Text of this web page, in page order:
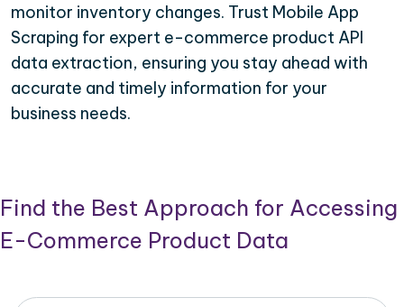
monitor inventory changes. Trust Mobile App
Scraping for expert e-commerce product API
data extraction, ensuring you stay ahead with
accurate and timely information for your
business needs.
Find the Best Approach for Accessing
E-Commerce Product Data